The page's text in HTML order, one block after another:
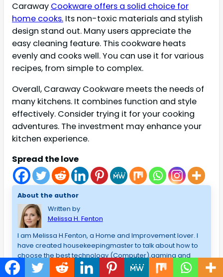
Caraway Cookware offers a solid choice for
home cooks. Its non-toxic materials and stylish
design stand out. Many users appreciate the
easy cleaning feature. This cookware heats
evenly and cooks well. You can use it for various
recipes, from simple to complex.
Overall, Caraway Cookware meets the needs of
many kitchens. It combines function and style
effectively. Consider trying it for your cooking
adventures. The investment may enhance your
kitchen experience.
Spread the love
About the author
Written by
Melissa H. Fenton
I am Melissa H.Fenton, a Home and Improvement lover. I
have created housekeepingmaster to talk about how to
choose the best technology (Computer),gaming and
best products that I have used/admire, and lessons that I
have learned in my blogging career. I am a fan of the best